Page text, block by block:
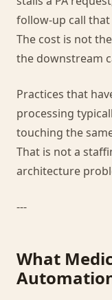
follow-up call
The cost is not
the downstream
Practices that
processing
touching the
That is not a
architecture
---
What